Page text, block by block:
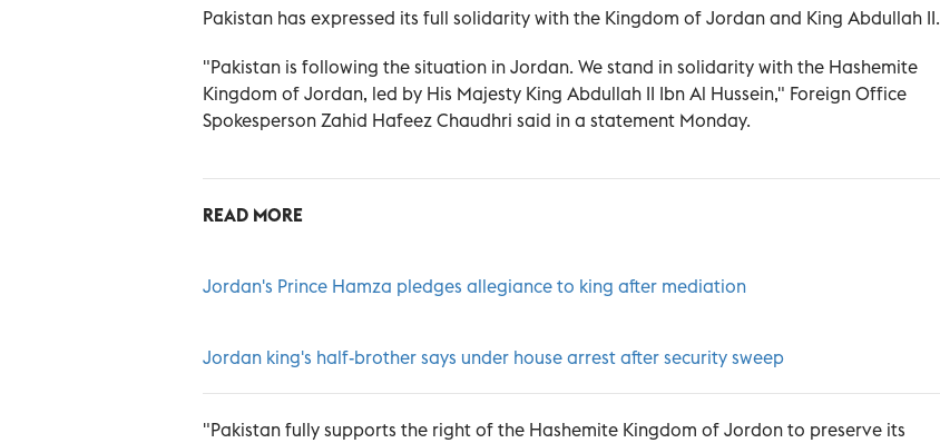
Pakistan has expressed its full solidarity with the Kingdom of Jordan and King Abdullah II.
"Pakistan is following the situation in Jordan. We stand in solidarity with the Hashemite
Kingdom of Jordan, led by His Majesty King Abdullah II Ibn Al Hussein," Foreign Office
Spokesperson Zahid Hafeez Chaudhri said in a statement Monday.
READ MORE
Jordan's Prince Hamza pledges allegiance to king after mediation
Jordan king's half-brother says under house arrest after security sweep
"Pakistan fully supports the right of the Hashemite Kingdom of Jordon to preserve its